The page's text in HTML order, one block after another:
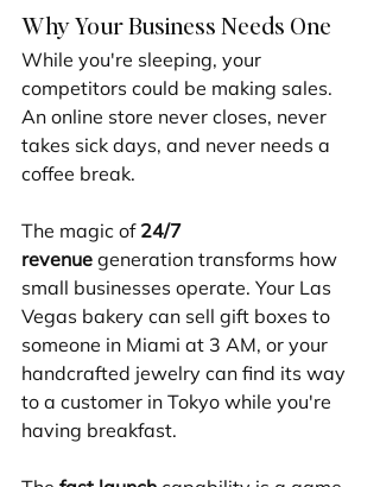
Why Your Business Needs One
While you're sleeping, your
competitors could be making sales.
An online store never closes, never
takes sick days, and never needs a
coffee break.
The magic of 24/7
revenue generation transforms how
small businesses operate. Your Las
Vegas bakery can sell gift boxes to
someone in Miami at 3 AM, or your
handcrafted jewelry can find its way
to a customer in Tokyo while you're
having breakfast.